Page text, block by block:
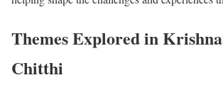
Themes Explored in
Chitthi